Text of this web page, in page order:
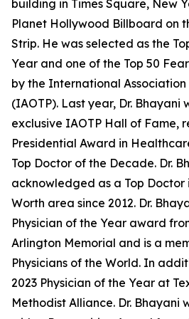
building in Times Square, New
Planet Hollywood Billboard on
Strip. He was selected as the
Year and one of the Top 50
by the International Association
(IAOTP). Last year, Dr. Bhayani
exclusive IAOTP Hall of Fame,
Presidential Award in
Top Doctor of the Decade. Dr.
acknowledged as a Top Doctor
Worth area since 2012. Dr.
Physician of the Year award
Arlington Memorial and is a
Physicians of the World. In
2023 Physician of the Year at
Methodist Alliance. Dr. Bhayani